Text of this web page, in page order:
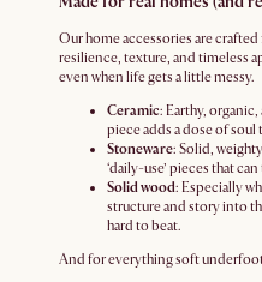
Our home accessories are
resilience, texture, and timeless
even when life gets a little messy.
Ceramic: Earthy,
piece adds a dose of
Stoneware: Solid,
‘daily-use’ pieces that
Solid wood: Especially
structure and story into
hard to beat.
And for everything soft